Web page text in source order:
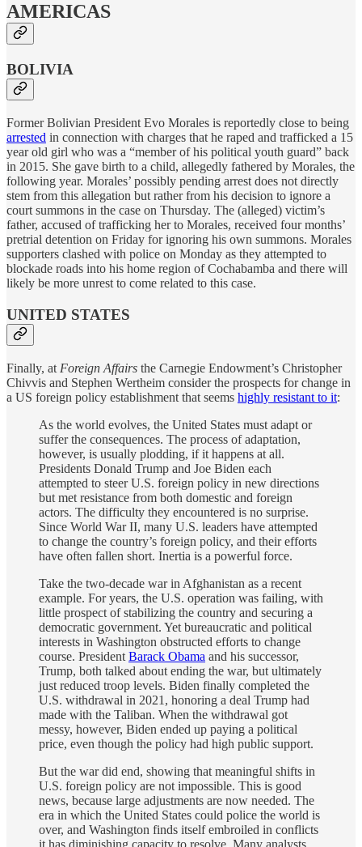
AMERICAS
BOLIVIA
Former Bolivian President Evo Morales is reportedly close to being
arrested in connection with charges that he raped and trafficked a 15
year old girl who was a “member of his political youth guard” back
in 2015. She gave birth to a child, allegedly fathered by Morales, the
following year. Morales’ possibly pending arrest does not directly
stem from this allegation but rather from his decision to ignore a
court summons in the case on Thursday. The (alleged) victim’s
father, accused of trafficking her to Morales, received four months’
pretrial detention on Friday for ignoring his own summons. Morales
supporters clashed with police on Monday as they attempted to
blockade roads into his home region of Cochabamba and there will
likely be more unrest to come related to this case.
UNITED STATES
Finally, at Foreign Affairs the Carnegie Endowment’s Christopher
Chivvis and Stephen Wertheim consider the prospects for change in
a US foreign policy establishment that seems highly resistant to it:
As the world evolves, the United States must adapt or
suffer the consequences. The process of adaptation,
however, is usually plodding, if it happens at all.
Presidents Donald Trump and Joe Biden each
attempted to steer U.S. foreign policy in new directions
but met resistance from both domestic and foreign
actors. The difficulty they encountered is no surprise.
Since World War II, many U.S. leaders have attempted
to change the country’s foreign policy, and their efforts
have often fallen short. Inertia is a powerful force.
Take the two-decade war in Afghanistan as a recent
example. For years, the U.S. operation was failing, with
little prospect of stabilizing the country and securing a
democratic government. Yet bureaucratic and political
interests in Washington obstructed efforts to change
course. President Barack Obama and his successor,
Trump, both talked about ending the war, but ultimately
just reduced troop levels. Biden finally completed the
U.S. withdrawal in 2021, honoring a deal Trump had
made with the Taliban. When the withdrawal got
messy, however, Biden ended up paying a political
price, even though the policy had high public support.
But the war did end, showing that meaningful shifts in
U.S. foreign policy are not impossible. This is good
news, because large adjustments are now needed. The
era in which the United States could police the world is
over, and Washington finds itself embroiled in conflicts
it has diminishing capacity to resolve. Many analysts